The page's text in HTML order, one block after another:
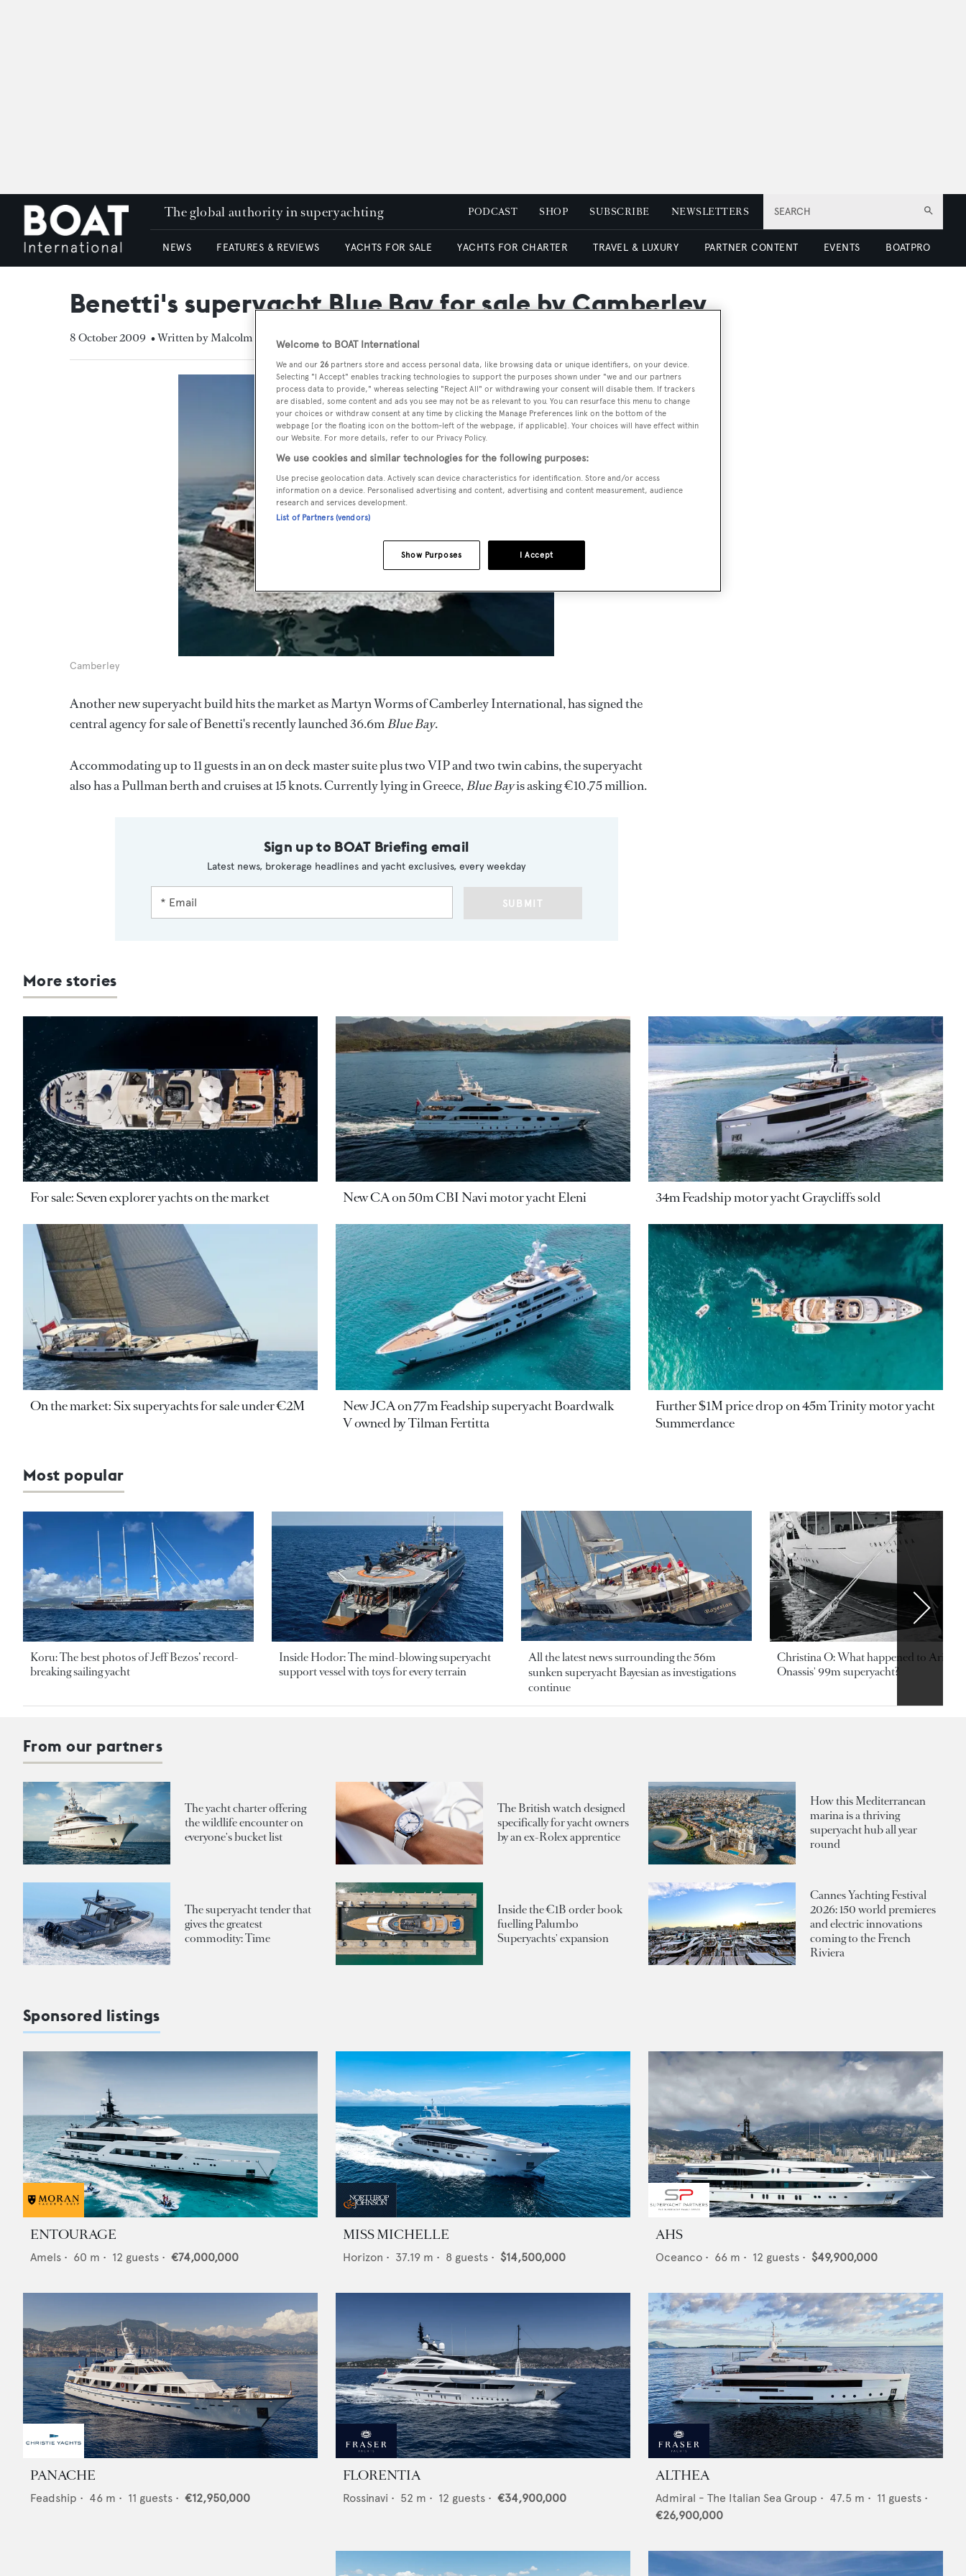
SEARCH
The global authority in superyachting PODCAST SHOP SUBSCRIBE NEWSLETTERS
NEWS FEATURES & REVIEWS YACHTS FOR SALE YACHTS FOR CHARTER TRAVEL & LUXURY PARTNER CONTENT EVENTS BOATPRO
Benetti's superyacht Blue Bay for sale by Camberley
8 October 2009 • Written by Malcolm MacLean
Camberley
Another new superyacht build hits the market as Martyn Worms of Camberley International, has signed the
central agency for sale of Benetti's recently launched 36.6mBlue Bay.
Accommodating up to 11 guests in an on deck master suite plus two VIP and two twin cabins, the superyacht
also has a Pullman berth and cruises at 15 knots. Currently lying in Greece,Blue Bayis asking €10.75 million.
Sign up to BOAT Briefing email
Latest news, brokerage headlines and yacht exclusives, every weekday
SUBMIT
More stories
For sale: Seven explorer yachts on the market New CA on 50m CBI Navi motor yacht Eleni 34m Feadship motor yacht Graycliffs sold
On the market: Six superyachts for sale under €2M
New JCA on 77m Feadship superyacht Boardwalk
V owned by Tilman Fertitta
Further $1M price drop on 45m Trinity motor yacht
Summerdance
Most popular
Koru: The best photos of Jeff Bezos’ record-
breaking sailing yacht
Inside Hodor: The mind-blowing superyacht
support vessel with toys for every terrain
All the latest news surrounding the 56m
sunken superyacht Bayesian as investigations
continue
Christina O: What happened to
Onassis' 99m superyacht?
From our partners
The yacht charter offering
the wildlife encounter on
everyone's bucket list
The British watch designed
specifically for yacht owners
by an ex-Rolex apprentice
How this Mediterranean
marina is a thriving
superyacht hub all year
round
The superyacht tender that
gives the greatest
commodity: Time
Inside the €1B order book
fuelling Palumbo
Superyachts' expansion
Cannes Yachting Festival
2026: 150 world premieres
and electric innovations
coming to the French
Riviera
Sponsored listings
ENTOURAGE
Amels • 60 m • 12 guests • €74,000,000
MISS MICHELLE
Horizon • 37.19 m • 8 guests • $14,500,000
AHS
Oceanco • 66 m • 12 guests • $49,900,000
PANACHE
Feadship • 46 m • 11 guests • €12,950,000
FLORENTIA
Rossinavi • 52 m • 12 guests • €34,900,000
ALTHEA
Admiral - The Italian Sea Group • 47.5 m • 11 guests •
€26,900,000
Welcome to BOAT International
We and our 26 partners store and access personal data, like browsing data or unique identifiers, on your device.
Selecting "I Accept" enables tracking technologies to support the purposes shown under "we and our partners
process data to provide," whereas selecting "Reject All" or withdrawing your consent will disable them. If trackers
are disabled, some content and ads you see may not be as relevant to you. You can resurface this menu to change
your choices or withdraw consent at any time by clicking the Manage Preferences link on the bottom of the
webpage [or the floating icon on the bottom-left of the webpage, if applicable]. Your choices will have effect within
our Website. For more details, refer to our Privacy Policy.
We use cookies and similar technologies for the following purposes:
Use precise geolocation data. Actively scan device characteristics for identification. Store and/or access
information on a device. Personalised advertising and content, advertising and content measurement, audience
research and services development.
List of Partners (vendors)
I Accept
Show Purposes